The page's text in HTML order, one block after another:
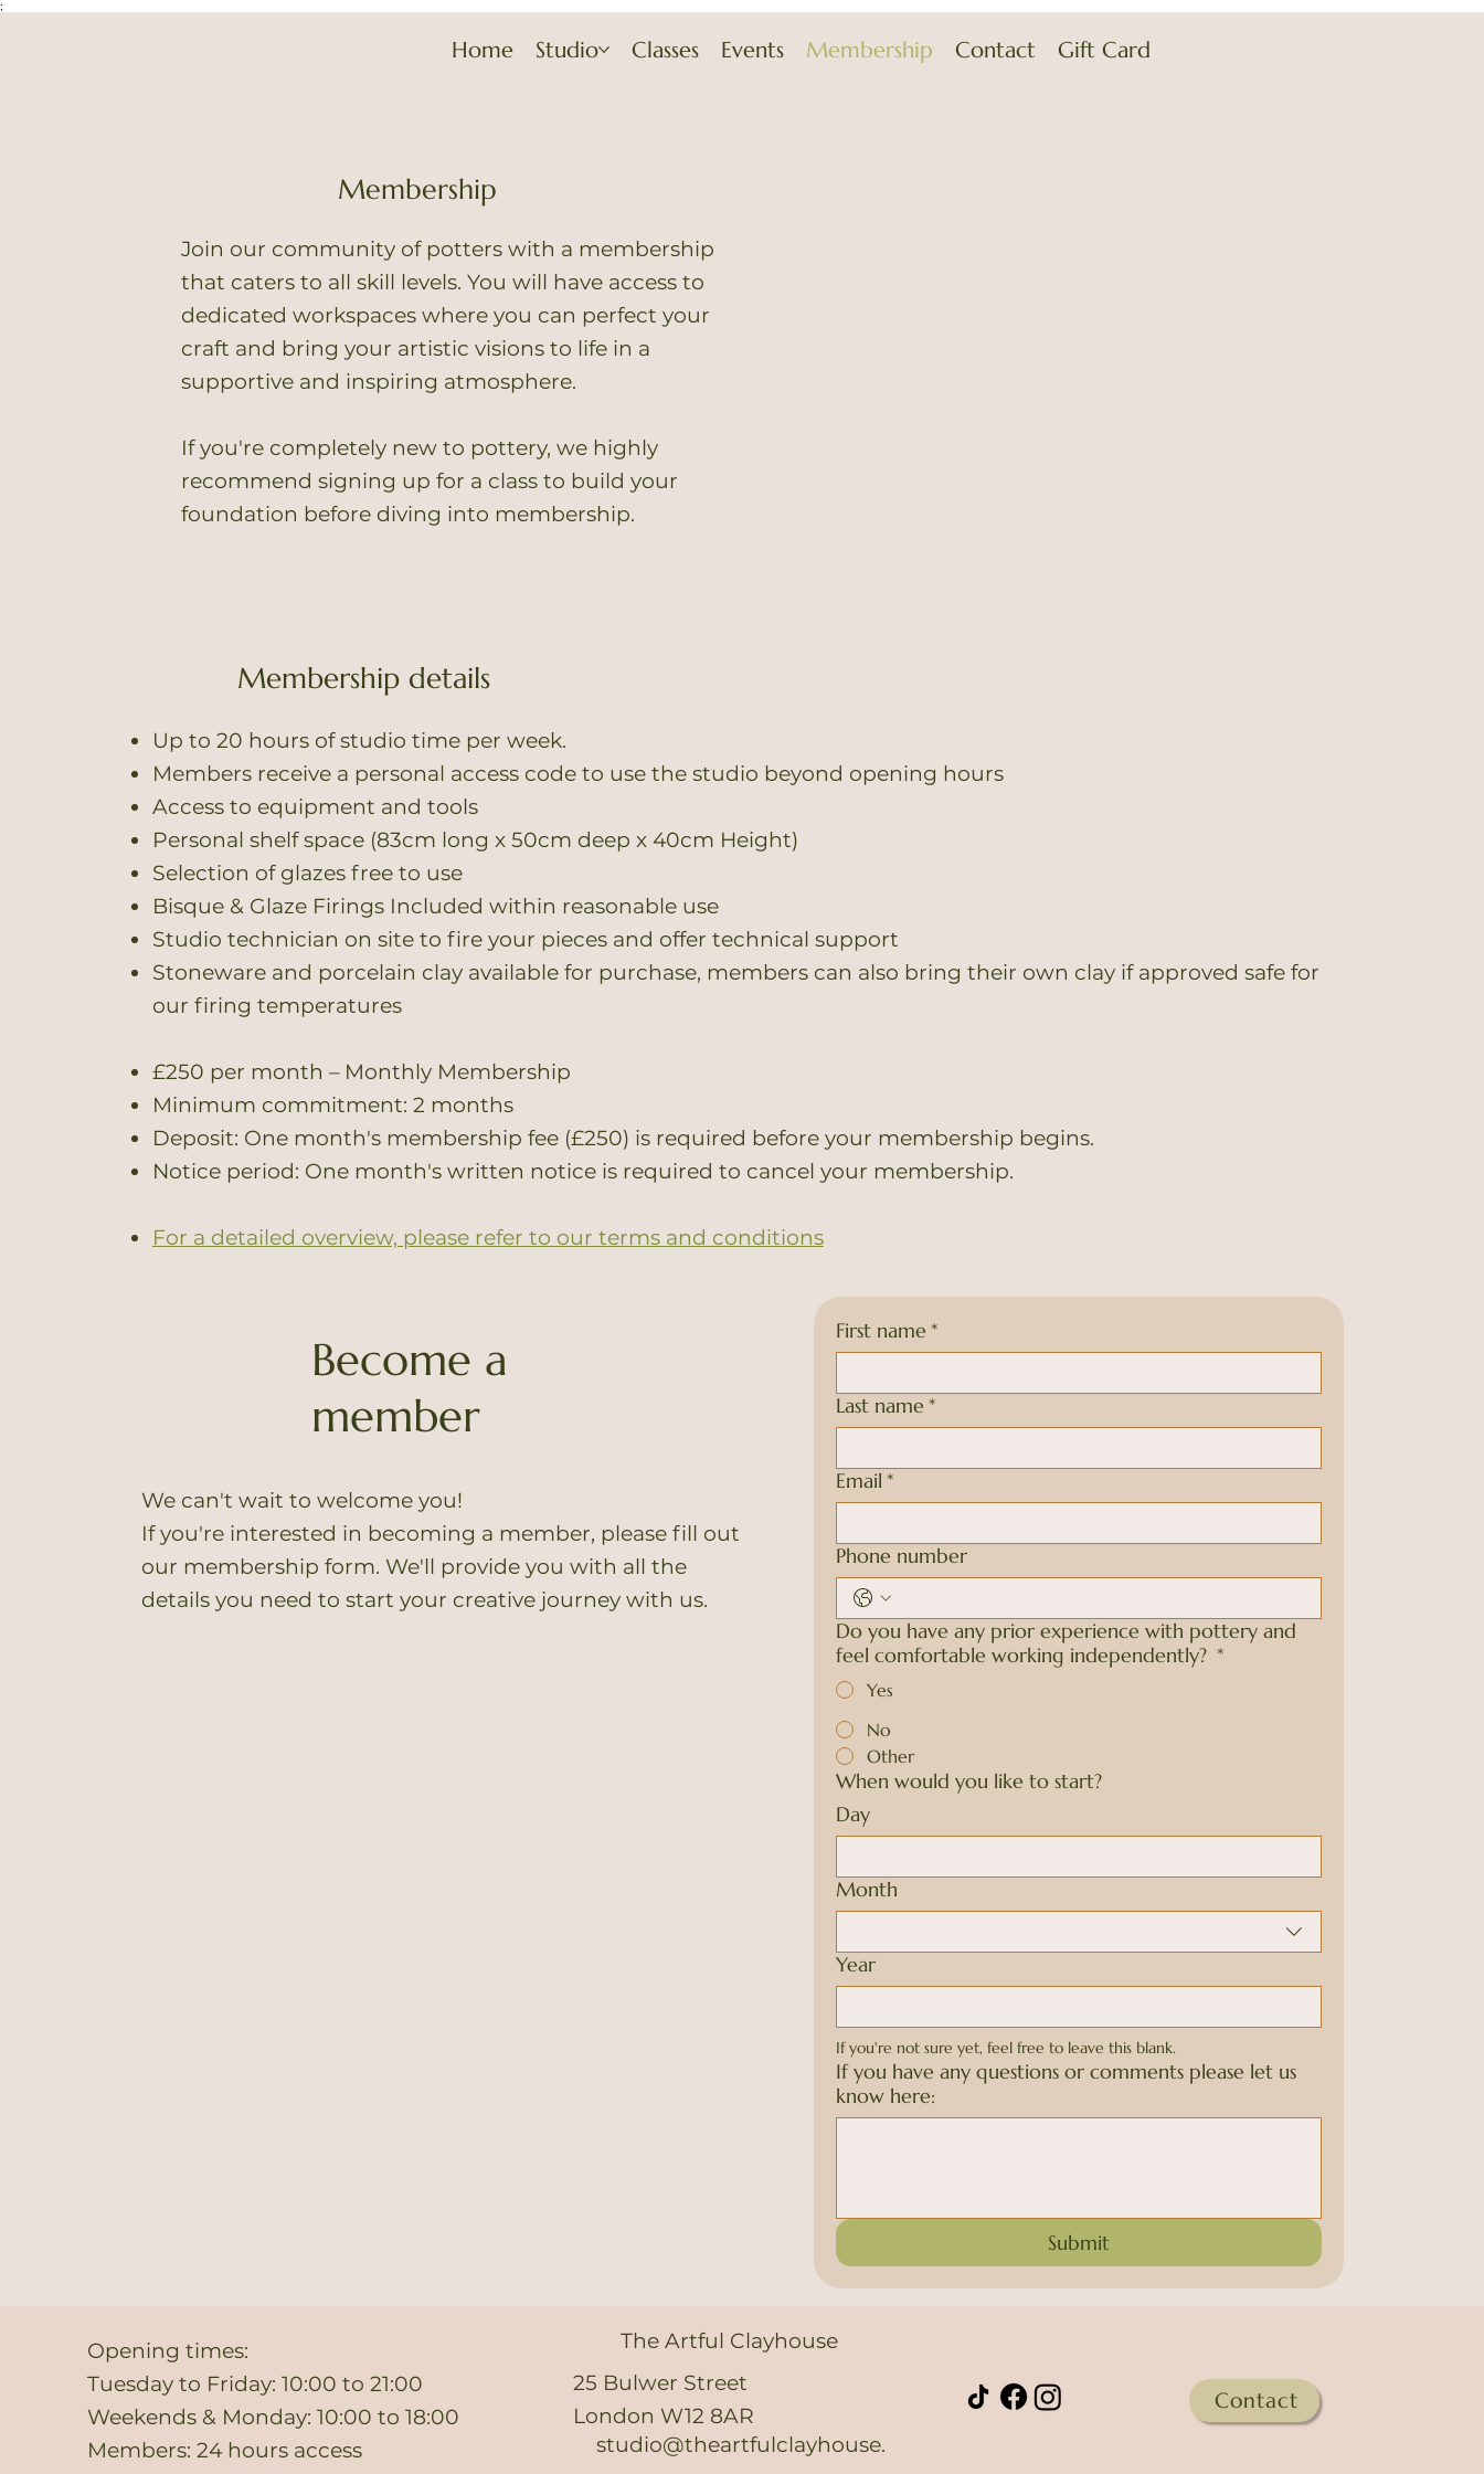
;
Home Studio Classes Events Membership Contact Gift Card
Join our community of potters with a membership
that caters to all skill levels. You will have access to
dedicated workspaces where you can perfect your
craft and bring your artistic visions to life in a
supportive and inspiring atmosphere.
If you're completely new to pottery, we highly
recommend signing up for a class to build your
foundation before diving into membership.
Membership
Membership details
Up to 20 hours of studio time per week.
Members receive a personal access code to use the studio beyond opening hours
Access to equipment and tools
Personal shelf space (83cm long x 50cm deep x 40cm Height)
Selection of glazes free to use
Bisque & Glaze Firings Included within reasonable use
Studio technician on site to fire your pieces and offer technical support
Stoneware and porcelain clay available for purchase, members can also bring their own clay if approved safe for
our firing temperatures
£250 per month – Monthly Membership
Minimum commitment: 2 months
Deposit: One month's membership fee (£250) is required before your membership begins.
Notice period: One month's written notice is required to cancel your membership.
For a detailed overview, please refer to our terms and conditions
Become a
member
We can't wait to welcome you!
If you're interested in becoming a member, please fill out
our membership form. We'll provide you with all the
details you need to start your creative journey with us.
First name *
Last name *
Email *
Phone number
Do you have any prior experience with pottery and
feel comfortable working independently? *
Yes
No
Other
When would you like to start?
Day
Month
Year
If you're not sure yet, feel free to leave this blank.
If you have any questions or comments please let us
know here:
Submit
Opening times:
Tuesday to Friday: 10:00 to 21:00
Weekends & Monday: 10:00 to 18:00
Members: 24 hours access
25 Bulwer Street
London W12 8AR
The Artful Clayhouse
studio@theartfulclayhouse.
Contact